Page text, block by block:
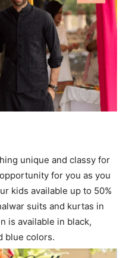
unique and classy for
for you as you
kids available up to 50%
suits and kurtas in
is available in black,
blue colors.